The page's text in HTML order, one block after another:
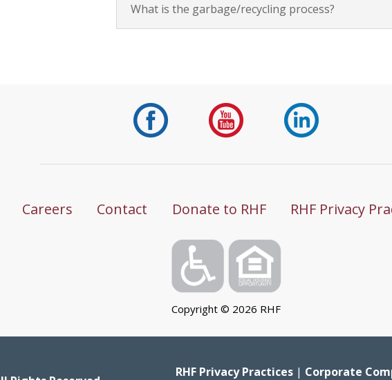
What is the garbage/recycling process?
Careers Contact Donate to RHF RHF Privacy
Copyright © 2026 RHF
RHF Privacy Practices| Corporate